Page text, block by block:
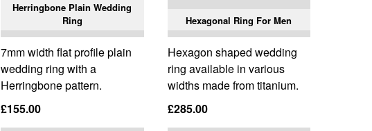
Herringbone Plain Wedding
Ring
7mm width flat profile plain
wedding ring with a
Herringbone pattern.
£155.00
Hexagonal Ring For Men
Hexagon shaped wedding
ring available in various
widths made from titanium.
£285.00